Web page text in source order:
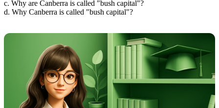
c. Why are Canberra is called "bush capital"?
d. Why Canberra is called "bush capital"?